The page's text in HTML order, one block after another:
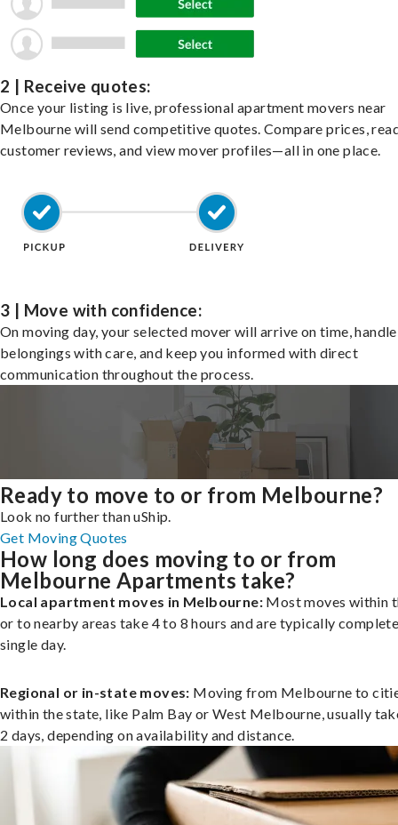
2 | Receive quotes:
Once your listing is live, professional apartment movers near
Melbourne will send competitive quotes. Compare prices,
customer reviews, and view mover profiles—all in one place.
3 | Move with confidence:
On moving day, your selected mover will arrive on time,
belongings with care, and keep you informed with direct
communication throughout the process.
Ready to move to or from Melbourne?
Look no further than uShip.
Get Moving Quotes
How long does moving to or from
Melbourne Apartments take?
Local apartment moves in Melbourne: Most moves within
or to nearby areas take 4 to 8 hours and are typically
single day.
Regional or in-state moves: Moving from Melbourne to
within the state, like Palm Bay or West Melbourne, usually
2 days, depending on availability and distance.